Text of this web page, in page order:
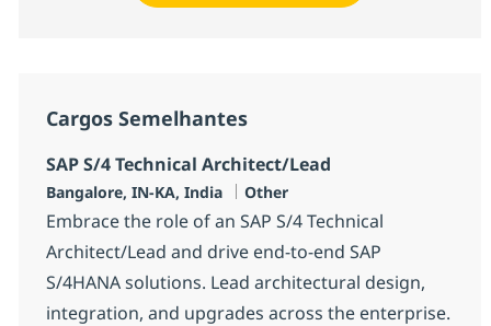
Cargos Semelhantes
SAP S/4 Technical Architect/Lead
Localização
Bangalore, IN-KA, India Categoria
Other
Embrace the role of an SAP S/4 Technical
Architect/Lead and drive end-to-end SAP
S/4HANA solutions. Lead architectural design,
integration, and upgrades across the enterprise.